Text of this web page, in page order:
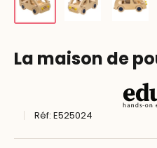
La maison de
Réf: E525024